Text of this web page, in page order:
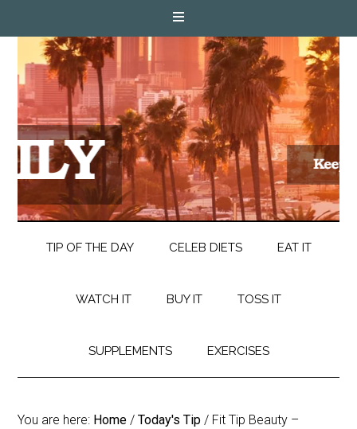
TIP OF THE DAY CELEB DIETS EAT IT
WATCH IT BUY IT TOSS IT
SUPPLEMENTS EXERCISES
You are here: Home / Today's Tip / Fit Tip Beauty –